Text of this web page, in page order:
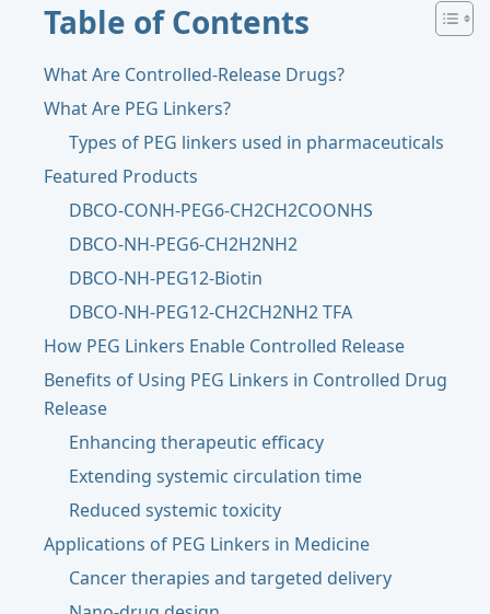
Table of Contents
What Are Controlled-Release Drugs?
What Are PEG Linkers?
Types of PEG linkers used in pharmaceuticals
Featured Products
DBCO-CONH-PEG6-CH2CH2COONHS
DBCO-NH-PEG6-CH2H2NH2
DBCO-NH-PEG12-Biotin
DBCO-NH-PEG12-CH2CH2NH2 TFA
How PEG Linkers Enable Controlled Release
Benefits of Using PEG Linkers in Controlled Drug
Release
Enhancing therapeutic efficacy
Extending systemic circulation time
Reduced systemic toxicity
Applications of PEG Linkers in Medicine
Cancer therapies and targeted delivery